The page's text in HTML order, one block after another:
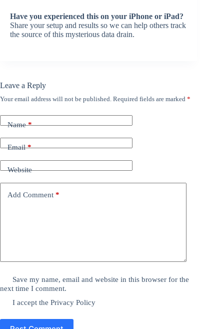
Have you experienced this on your iPhone or iPad?
Share your setup and results so we can help others track
the source of this mysterious data drain.
Leave a Reply
Your email address will not be published. Required fields are marked *
Name*
Email*
Website
Add Comment *
Save my name, email and website in this browser for the
next time I comment.
I accept thePrivacy Policy